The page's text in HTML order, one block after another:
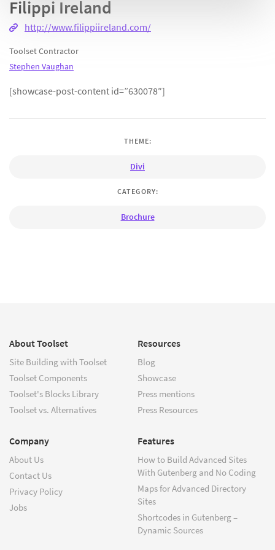
Filippi Ireland
http://www.filippiireland.com/
Toolset Contractor
Stephen Vaughan
[showcase-post-content id=”630078″]
THEME:
Divi
CATEGORY:
Brochure
About Toolset
Site Building with Toolset
Toolset Components
Toolset's Blocks Library
Toolset vs. Alternatives
Resources
Blog
Showcase
Press mentions
Press Resources
Company
About Us
Contact Us
Privacy Policy
Jobs
Features
How to Build Advanced Sites
With Gutenberg and No Coding
Maps for Advanced Directory
Sites
Shortcodes in Gutenberg –
Dynamic Sources